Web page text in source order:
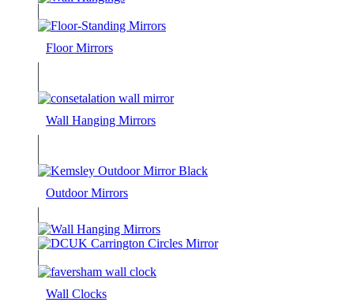
Floor Mirrors
Wall Hanging Mirrors
Outdoor Mirrors
Wall Clocks